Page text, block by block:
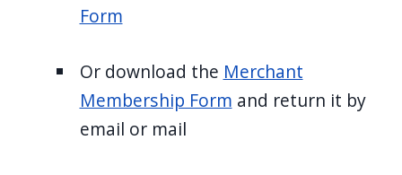
Form
Or download the Merchant
Membership Form and return it by
email or mail